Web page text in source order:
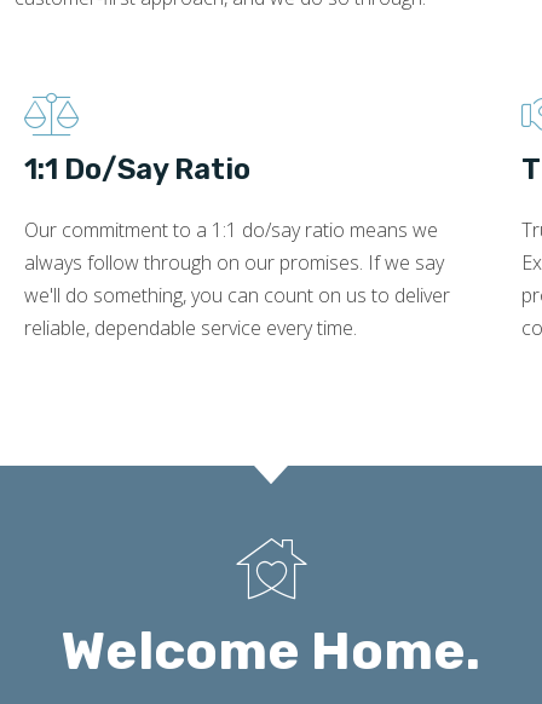
1:1 Do/Say Ratio
Our commitment to a 1:1 do/say ratio means we
always follow through on our promises. If we say
we'll do something, you can count on us to deliver
reliable, dependable service every time.
Welcome Home.